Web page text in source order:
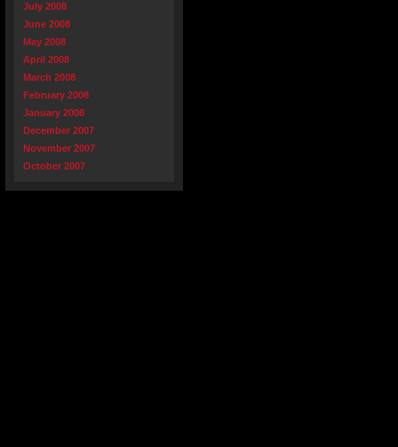
July 2008
June 2008
May 2008
April 2008
March 2008
February 2008
January 2008
December 2007
November 2007
October 2007